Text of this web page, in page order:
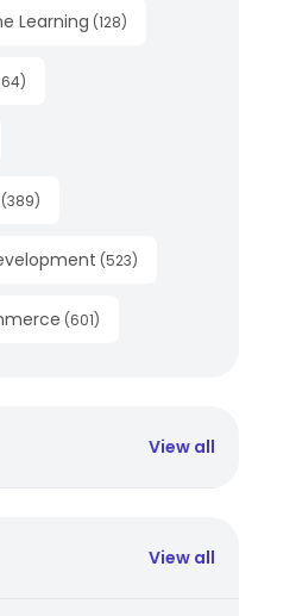
Learning (128)
)
(389)
(523)
(601)
View all
View all